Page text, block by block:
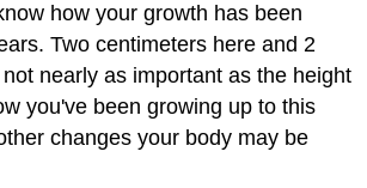
how your growth has been
Two centimeters here and 2
nearly as important as the height
you've been growing up to this
changes your body may be